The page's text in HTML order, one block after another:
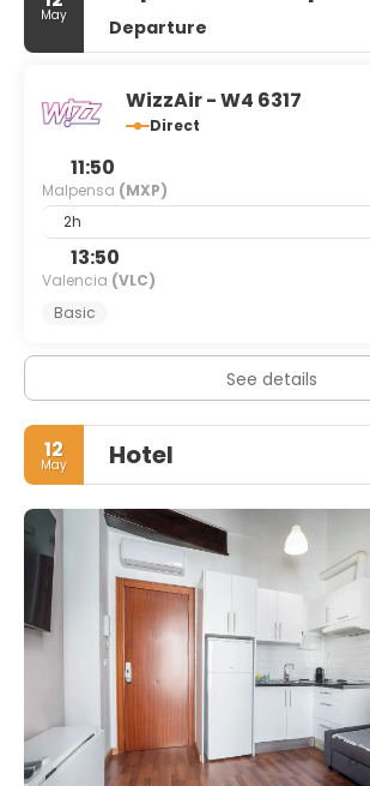
May
Departure
WizzAir - W4 6317
Direct
11:50
Malpensa (MXP)
2h
13:50
Valencia (VLC)
Basic
See details
12
May Hotel